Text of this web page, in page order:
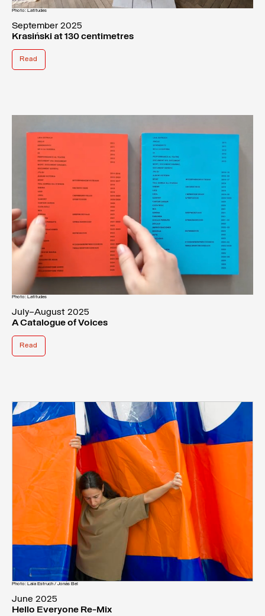
Photo: Latitudes
September 2025
Krasiński at 130 centimetres
Read
Photo: Latitudes
July–August 2025
A Catalogue of Voices
Read
Photo: Laia Estruch / Jonás Bel
June 2025
Hello Everyone Re-Mix